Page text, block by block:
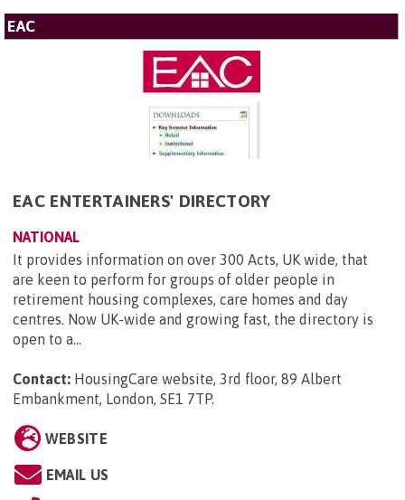
EAC
EAC ENTERTAINERS' DIRECTORY
NATIONAL
It provides information on over 300 Acts, UK wide, that
are keen to perform for groups of older people in
retirement housing complexes, care homes and day
centres. Now UK-wide and growing fast, the directory is
open to a...
Contact: HousingCare website, 3rd floor, 89 Albert
Embankment, London, SE1 7TP.
WEBSITE
EMAIL US